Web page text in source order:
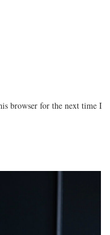
browser for the next time I